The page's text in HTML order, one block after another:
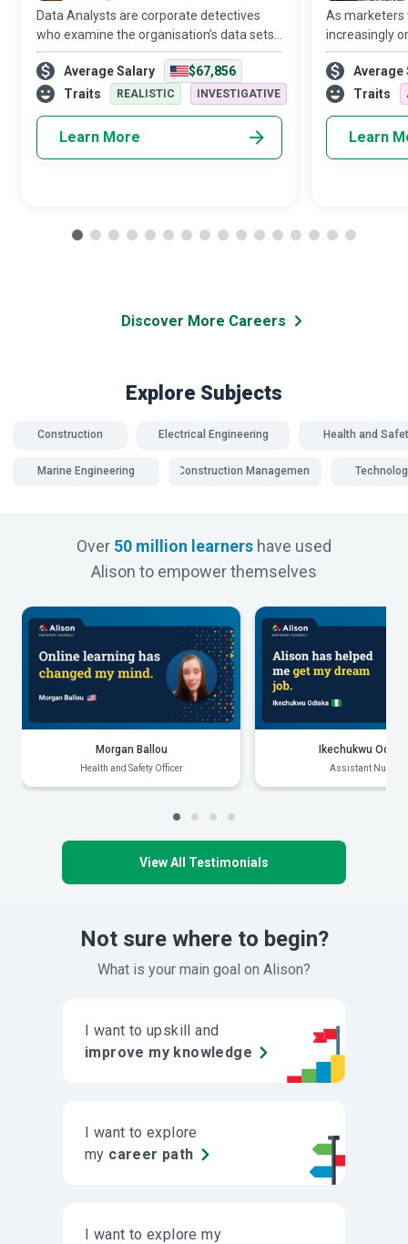
Data Analysts are corporate detectives
who examine the organisation’s data sets
in minute detail, so their interpretations
highlight critical patterns and trends in the
business.
Average Salary
$67,856
Traits
REALISTIC INVESTIGATIVE
Learn More
As marketers
increasingly
target
Media
creativity and
Average
Traits
Learn
Discover More Careers
Explore Subjects
Construction Electrical Engineering Health and
Marine Engineering Construction Management
Over 50 million learners have used
Alison to empower themselves
Morgan Ballou
Health and Safety Officer
Ikechukwu
Assistant Nurse
View All Testimonials
Not sure where to begin?
What is your main goal on Alison?
I want to upskill and
improve my knowledge
I want to explore
my career path
I want to explore my